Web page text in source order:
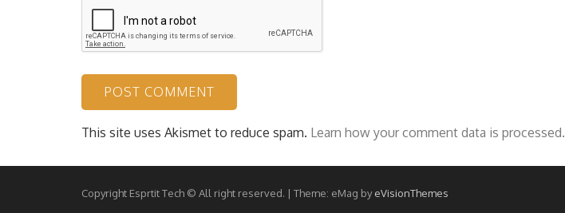
This site uses Akismet to reduce spam. Learn how your comment data is processed.
Copyright Esprtit Tech © All right reserved. | Theme: eMag byeVisionThemes